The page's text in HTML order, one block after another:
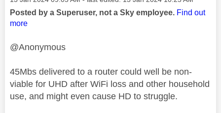
Posted by a Superuser, not a Sky employee. Find out
more
@Anonymous
45Mbs delivered to a router could well be non-
viable for UHD after WiFi loss and other household
use, and might even cause HD to struggle.